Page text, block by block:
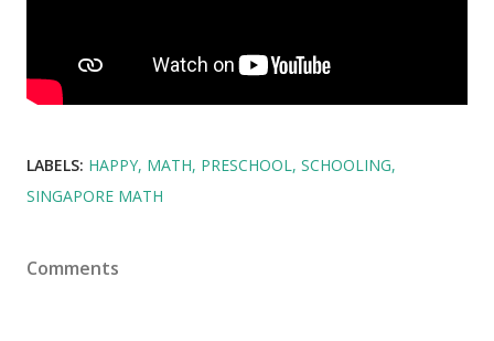
LABELS: HAPPY MATH PRESCHOOL
SCHOOLING
SINGAPORE MATH
Comments